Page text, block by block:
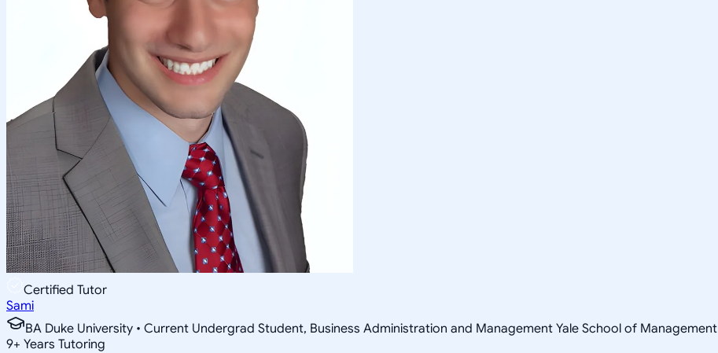
Certified Tutor
Sami
BA Duke University • Current Undergrad Student, Business Administration and Management Yale School of Management
9+ Years Tutoring